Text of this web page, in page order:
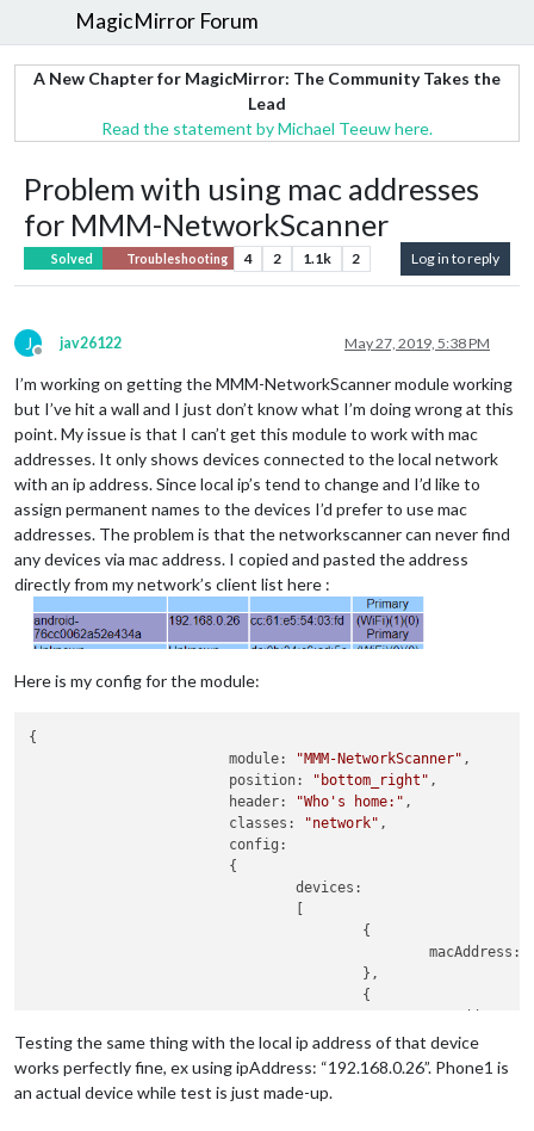
MagicMirror Forum
A New Chapter for MagicMirror: The Community Takes the
Lead
Read the statement by Michael Teeuw here.
Problem with using mac addresses
for MMM-NetworkScanner
Solved Troubleshooting 4 2 1.1k 2 Log in to reply
J
Offline
jav26122 May 27, 2019, 5:38 PM
I’m working on getting the MMM-NetworkScanner module working
but I’ve hit a wall and I just don’t know what I’m doing wrong at this
point. My issue is that I can’t get this module to work with mac
addresses. It only shows devices connected to the local network
with an ip address. Since local ip’s tend to change and I’d like to
assign permanent names to the devices I’d prefer to use mac
addresses. The problem is that the networkscanner can never find
any devices via mac address. I copied and pasted the address
directly from my network’s client list here :
Here is my config for the module:
{
                        module:
"MMM-NetworkScanner" ,
                        position:
"bottom_right" ,
                        header:
"Who's home:" ,
                        classes:
"network" ,
                        config:
                        {
                                devices:
                                        {
                                                macAddress:
                                        },
                                        {
                                        },
                                ],
                                updateInterval:
                                showLastSeen:
Testing the same thing with the local ip address of that device
works perfectly fine, ex using ipAddress: “192.168.0.26”. Phone1 is
an actual device while test is just made-up.